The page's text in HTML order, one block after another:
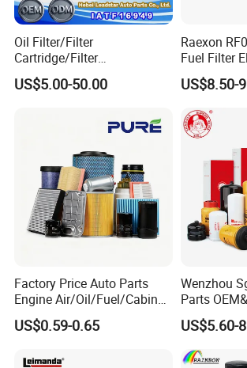
1. Are you a factory?
A:
years experience in foreign trade.
Oil Filter/Filter
Cartridge/Filter
Element/Industrial
Filter/Spare Parts/Cartridge
US$5.00-50.00
Raexon
Fuel Filter
US$8.50-
Factory Price Auto Parts
Engine Air/Oil/Fuel/Cabin
Filter for Passenger Cars
and Trucks Ford Toyota VW
Nissan Suzuki Chevrolet
US$0.59-0.65
Wenzhou
Parts
Wholesale
Suitable for
Trucks,
Kamaz,
US$5.60-